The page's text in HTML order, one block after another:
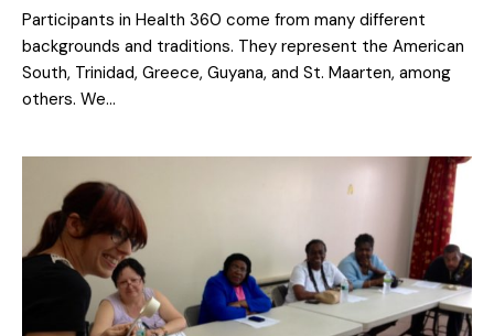
Participants in Health 360 come from many different
backgrounds and traditions. They represent the American
South, Trinidad, Greece, Guyana, and St. Maarten, among
others. We…